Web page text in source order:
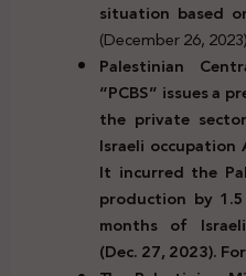
situation based
(December 26,
Palestinian
“PCBS” issues a
the private
Israeli occupation
It incurred the
production by
months of
(Dec. 27, 2023).